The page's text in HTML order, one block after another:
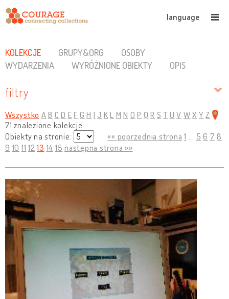
language
KOLEKCJE GRUPY&ORG
OSOBY
WYDARZENIA
WYRÓŻNIONE OBIEKTY OPIS
filtry
Wszystko A B C D E F G H I J K L M N O P Q R S T U V W X Y Z
71 znalezione kolekcje
Obiekty na stronie:
«« poprzednia strona 1 ... 5 6 7 8
9 10 11 12 13 14 15 następna strona »»